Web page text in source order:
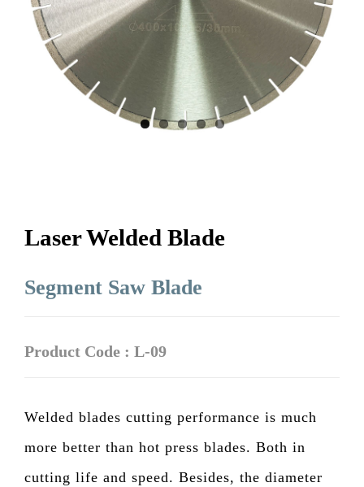
Laser Welded Blade
Segment Saw Blade
Product Code : L-09
Welded blades cutting performance is much
more better than hot press blades. Both in
cutting life and speed. Besides, the diameter